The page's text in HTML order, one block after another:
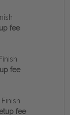
fee
fee
fee